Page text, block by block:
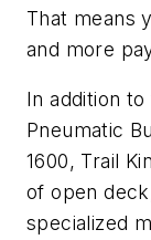
That means
and more
In addition
Pneumatic
1600, Trail
of open
specialized